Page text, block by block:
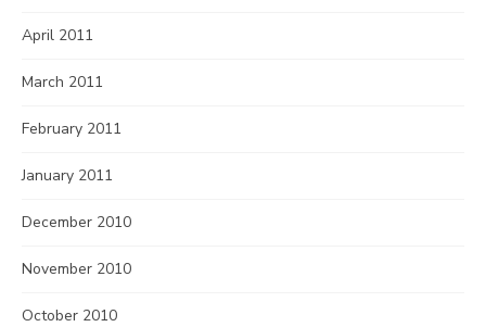
April 2011
March 2011
February 2011
January 2011
December 2010
November 2010
October 2010